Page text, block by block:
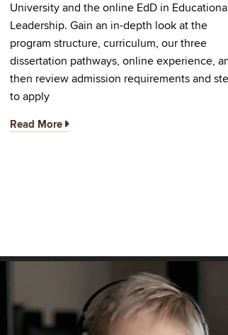
University and the online EdD in
Leadership. Gain an in-depth look at the
program structure, curriculum, our three
dissertation pathways, online experience,
then review admission requirements and
to apply
Read More